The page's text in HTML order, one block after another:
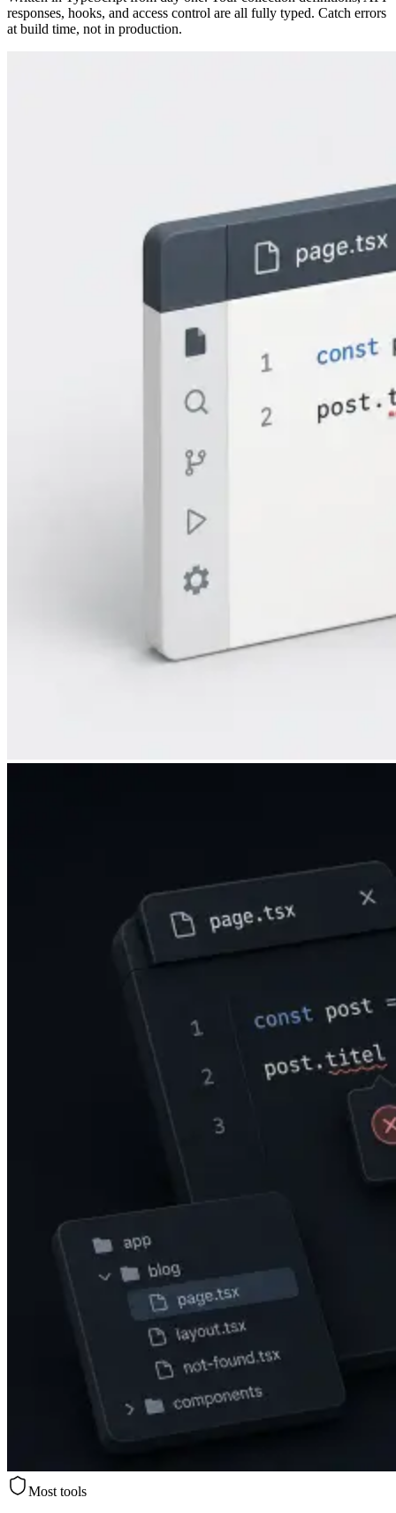
responses, hooks, and access control are all fully typed. Catch errors
at build time, not in production.
Most tools